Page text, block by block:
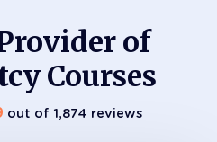
of
Courses
out of 1,874 reviews